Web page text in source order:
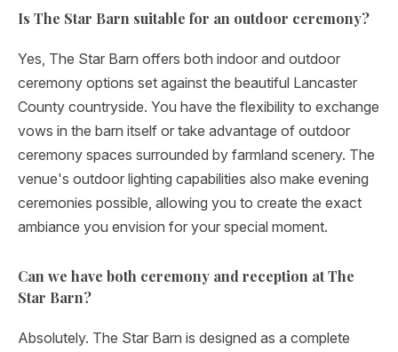
Is The Star Barn suitable for an outdoor ceremony?
Yes, The Star Barn offers both indoor and outdoor
ceremony options set against the beautiful Lancaster
County countryside. You have the flexibility to exchange
vows in the barn itself or take advantage of outdoor
ceremony spaces surrounded by farmland scenery. The
venue's outdoor lighting capabilities also make evening
ceremonies possible, allowing you to create the exact
ambiance you envision for your special moment.
Can we have both ceremony and reception at The
Star Barn?
Absolutely. The Star Barn is designed as a complete